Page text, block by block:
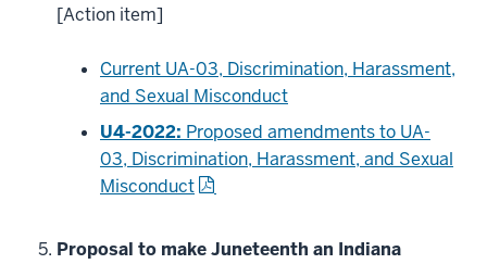
[Action item]
Current UA-03, Discrimination, Harassment,
and Sexual Misconduct
U4-2022: Proposed amendments to UA-
03, Discrimination, Harassment, and Sexual
Misconduct
Proposal to make Juneteenth an Indiana